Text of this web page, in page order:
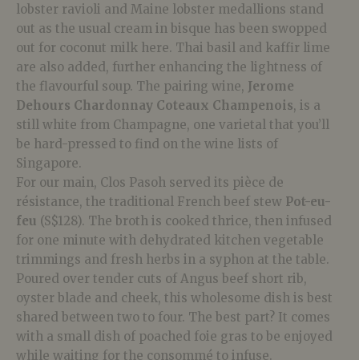
lobster ravioli and Maine lobster medallions stand
out as the usual cream in bisque has been swopped
out for coconut milk here. Thai basil and kaffir lime
are also added, further enhancing the lightness of
the flavourful soup. The pairing wine, Jerome
Dehours Chardonnay Coteaux Champenois, is a
still white from Champagne, one varietal that you’ll
be hard-pressed to find on the wine lists of
Singapore.
For our main, Clos Pasoh served its pièce de
résistance, the traditional French beef stew Pot-eu-
feu (S$128). The broth is cooked thrice, then infused
for one minute with dehydrated kitchen vegetable
trimmings and fresh herbs in a syphon at the table.
Poured over tender cuts of Angus beef short rib,
oyster blade and cheek, this wholesome dish is best
shared between two to four. The best part? It comes
with a small dish of poached foie gras to be enjoyed
while waiting for the consommé to infuse.